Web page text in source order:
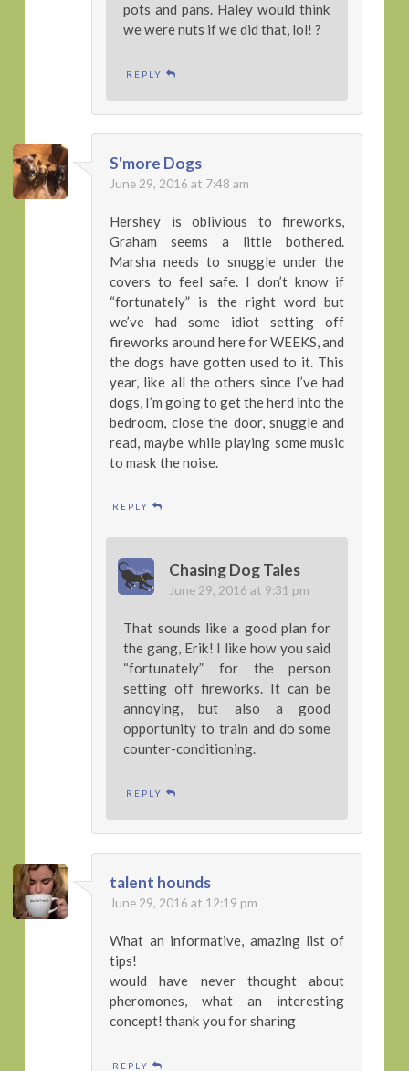
pots and pans. Haley would think
we were nuts if we did that, lol! ?
REPLY
S'more Dogs
June 29, 2016 at 7:48 am
Hershey is oblivious to fireworks,
Graham seems a little bothered.
Marsha needs to snuggle under the
covers to feel safe. I don’t know if
“fortunately” is the right word but
we’ve had some idiot setting off
fireworks around here for WEEKS, and
the dogs have gotten used to it. This
year, like all the others since I’ve had
dogs, I’m going to get the herd into the
bedroom, close the door, snuggle and
read, maybe while playing some music
to mask the noise.
REPLY
Chasing Dog Tales
June 29, 2016 at 9:31 pm
That sounds like a good plan for
the gang, Erik! I like how you said
“fortunately” for the person
setting off fireworks. It can be
annoying, but also a good
opportunity to train and do some
counter-conditioning.
REPLY
talent hounds
June 29, 2016 at 12:19 pm
What an informative, amazing list of
tips!
would have never thought about
pheromones, what an interesting
concept! thank you for sharing
REPLY